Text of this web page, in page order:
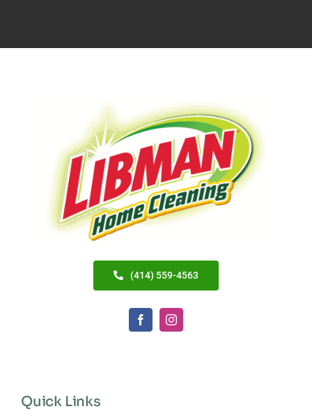
(414) 559-4563
Quick Links